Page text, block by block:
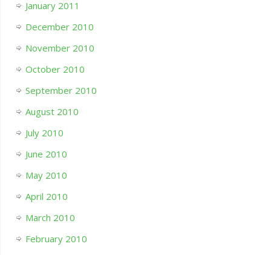
January 2011
December 2010
November 2010
October 2010
September 2010
August 2010
July 2010
June 2010
May 2010
April 2010
March 2010
February 2010